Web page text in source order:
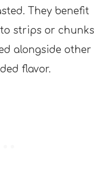
They benefit
strips or chunks
alongside other
flavor.